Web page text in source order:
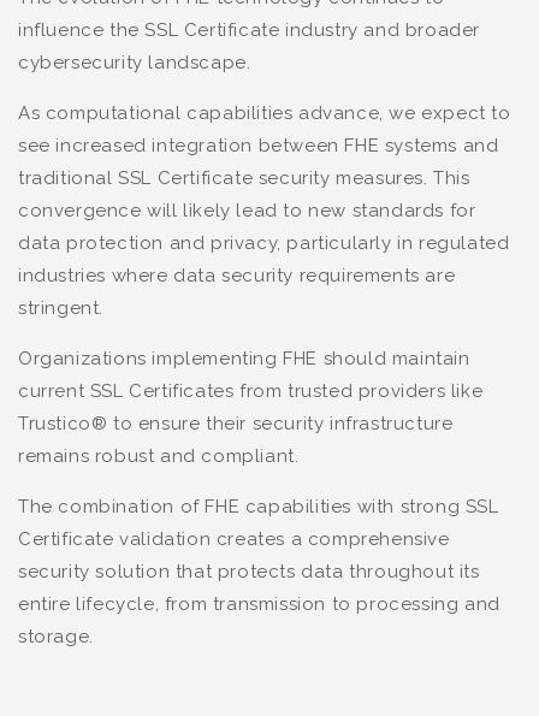
influence the SSL Certificate industry and broader
cybersecurity landscape.
As computational capabilities advance, we expect to
see increased integration between FHE systems and
traditional SSL Certificate security measures. This
convergence will likely lead to new standards for
data protection and privacy, particularly in regulated
industries where data security requirements are
stringent.
Organizations implementing FHE should maintain
current SSL Certificates from trusted providers like
Trustico® to ensure their security infrastructure
remains robust and compliant.
The combination of FHE capabilities with strong SSL
Certificate validation creates a comprehensive
security solution that protects data throughout its
entire lifecycle, from transmission to processing and
storage.